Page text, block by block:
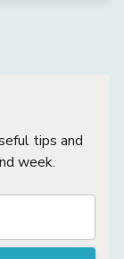
tips and
week.